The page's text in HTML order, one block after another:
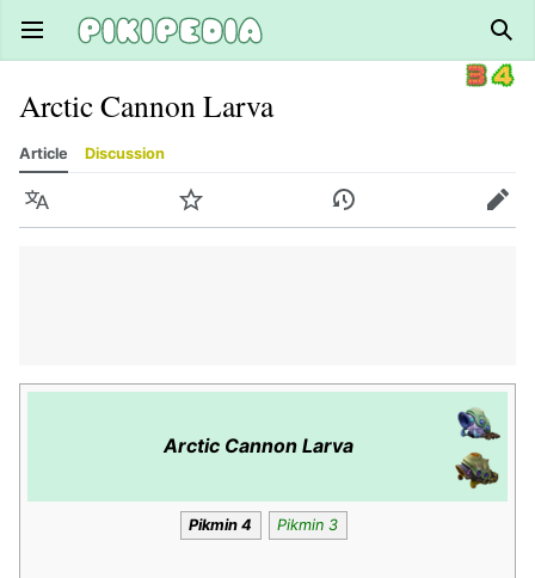
Open main menu
Arctic Cannon Larva
Article Discussion
Language Watch History Edit
Arctic Cannon Larva
Pikmin 4 Pikmin 3